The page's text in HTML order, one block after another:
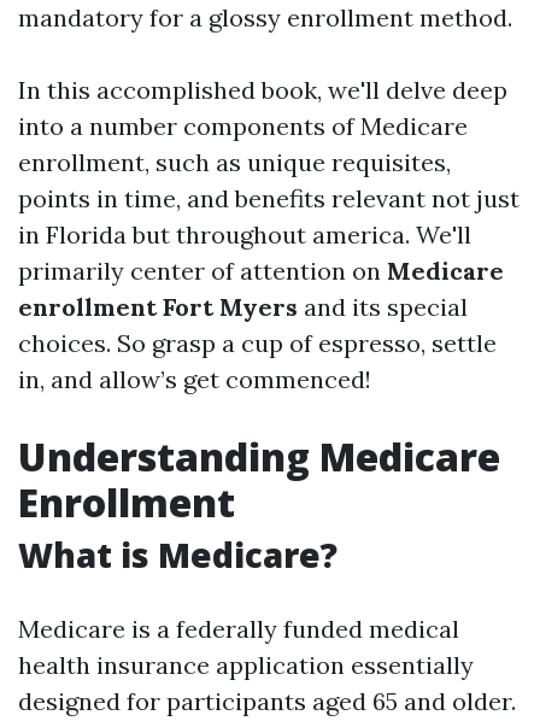
mandatory for a glossy enrollment method.
In this accomplished book, we'll delve deep
into a number components of Medicare
enrollment, such as unique requisites,
points in time, and benefits relevant not just
in Florida but throughout america. We'll
primarily center of attention on Medicare
enrollment Fort Myers and its special
choices. So grasp a cup of espresso, settle
in, and allow’s get commenced!
Understanding Medicare
Enrollment
What is Medicare?
Medicare is a federally funded medical
health insurance application essentially
designed for participants aged 65 and older.